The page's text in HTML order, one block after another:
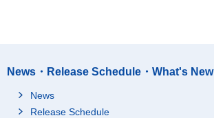
News・Release Schedule・What's New
News
Release Schedule